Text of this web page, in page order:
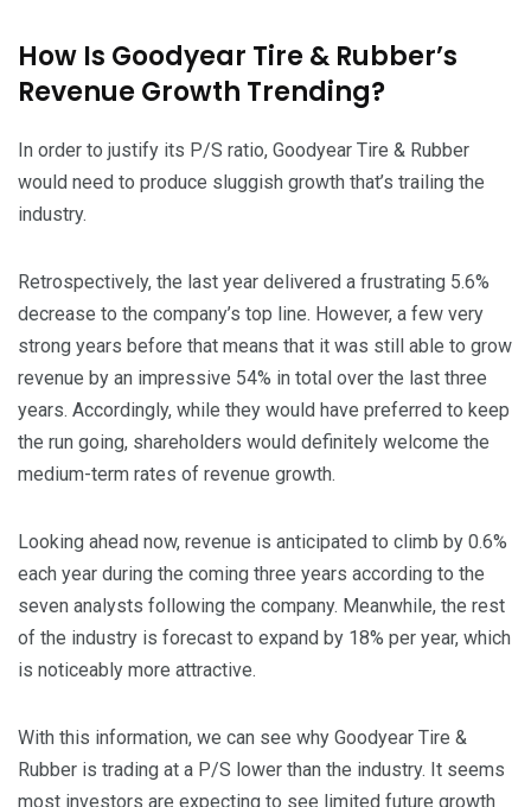
How Is Goodyear Tire & Rubber’s
Revenue Growth Trending?
In order to justify its P/S ratio, Goodyear Tire & Rubber
would need to produce sluggish growth that’s trailing the
industry.
Retrospectively, the last year delivered a frustrating 5.6%
decrease to the company’s top line. However, a few very
strong years before that means that it was still able to grow
revenue by an impressive 54% in total over the last three
years. Accordingly, while they would have preferred to keep
the run going, shareholders would definitely welcome the
medium-term rates of revenue growth.
Looking ahead now, revenue is anticipated to climb by 0.6%
each year during the coming three years according to the
seven analysts following the company. Meanwhile, the rest
of the industry is forecast to expand by 18% per year, which
is noticeably more attractive.
With this information, we can see why Goodyear Tire &
Rubber is trading at a P/S lower than the industry. It seems
most investors are expecting to see limited future growth